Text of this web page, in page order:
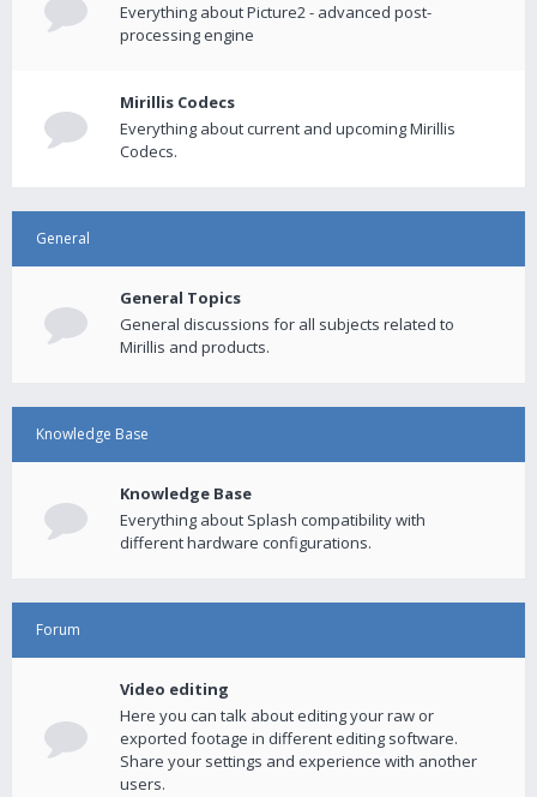
Everything about Picture2 - advanced post-
processing engine
Mirillis Codecs
Everything about current and upcoming Mirillis
Codecs.
General
General Topics
General discussions for all subjects related to
Mirillis and products.
Knowledge Base
Knowledge Base
Everything about Splash compatibility with
different hardware configurations.
Forum
Video editing
Here you can talk about editing your raw or
exported footage in different editing software.
Share your settings and experience with another
users.